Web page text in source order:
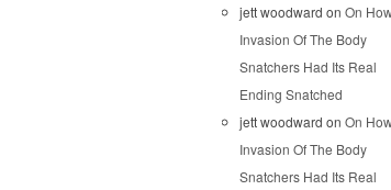
jett woodward on On
Invasion Of The Body
Snatchers Had Its Real
Ending Snatched
jett woodward on On
Invasion Of The Body
Snatchers Had Its Real